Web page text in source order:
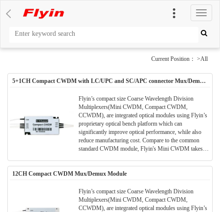
切
换
导
Current Position： >All
5+1CH Compact CWDM with LC/UPC and SC/APC connector Mux/Demux
Flyin’s compact size Coarse Wavelength Division
Multiplexers(Mini CWDM, Compact CWDM,
CCWDM), are integrated optical modules using Flyin’s
proprietary optical bench platform which can
significantly improve optical performance, while also
reduce manufacturing cost. Compare to the common
standard CWDM module, Flyin's Mini CWDM takes
the application and meanwhile the performance and
parameters are also better.All Flyin's CWDM modules
CORE)
12CH Compact CWDM Mux/Demux Module
Flyin’s compact size Coarse Wavelength Division
Multiplexers(Mini CWDM, Compact CWDM,
CCWDM), are integrated optical modules using Flyin’s